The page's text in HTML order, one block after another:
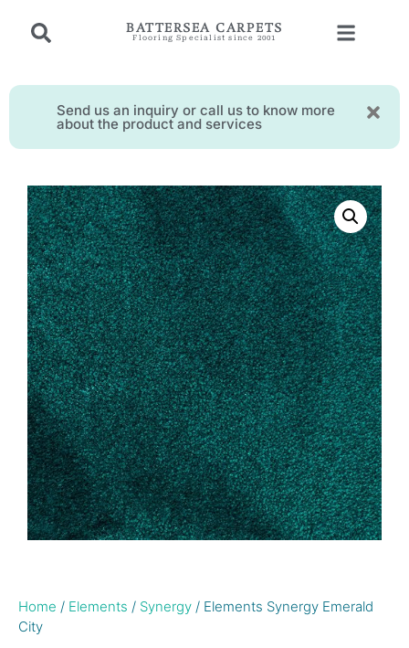
BATTERSEA CARPETS
Flooring Specialist since 2001
Send us an inquiry or call us to know more
about the product and services
Home / Elements / Synergy / Elements Synergy Emerald
City